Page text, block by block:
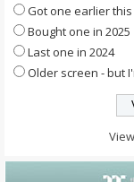
Got one earlier
Bought one in 2025
Last one in 2024
Older screen - but